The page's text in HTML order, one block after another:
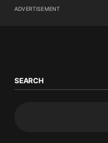
ADVERTISEMENT
SEARCH